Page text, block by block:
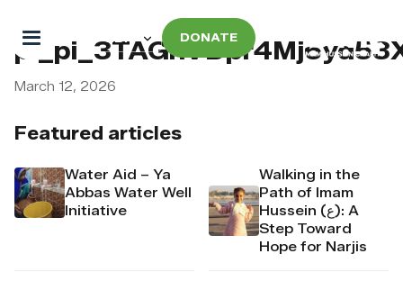
DONATE
Featured articles
Water Aid – Ya
Abbas Water Well
Initiative
Walking in the
Path of Imam
Hussein (ع): A
Step Toward
Hope for Narjis
March 12, 2026